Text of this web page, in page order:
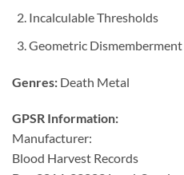
Incalculable Thresholds
Geometric Dismemberment
Genres: Death Metal
GPSR Information:
Manufacturer:
Blood Harvest Records